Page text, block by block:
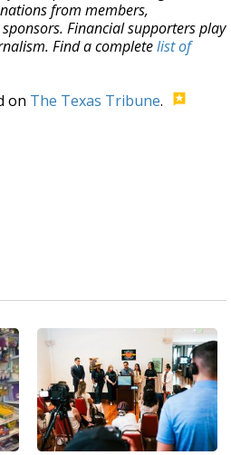
from members,
Financial supporters play
Find a completelist of
on The Texas Tribune.